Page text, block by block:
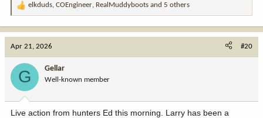
R
t
o
:
elkduds, COEngineer, RealMuddyboots and 5 others
Apr 21, 2026 #20
G Gellar
Well-known member
Live action from hunters Ed this morning. Larry has been a